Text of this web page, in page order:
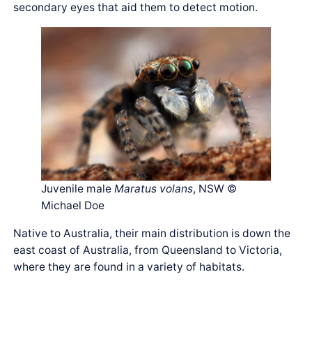
secondary eyes that aid them to detect motion.
Juvenile maleMaratus volans, NSW ©
Michael Doe
Native to Australia, their main distribution is down the
east coast of Australia, from Queensland to Victoria,
where they are found in a variety of habitats.